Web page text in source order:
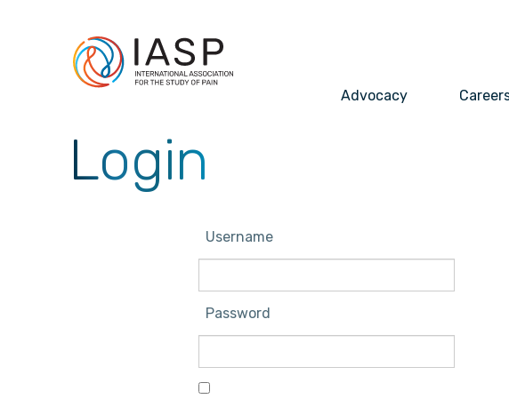
Advocacy
Login
Username
Password